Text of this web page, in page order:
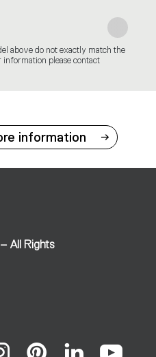
above do not exactly match the
please contact
information
All Rights